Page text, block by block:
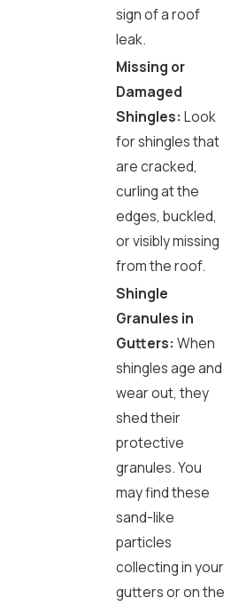
sign of a roof
leak.
Missing or
Damaged
Shingles: Look
for shingles that
are cracked,
curling at the
edges, buckled,
or visibly missing
from the roof.
Shingle
Granules in
Gutters: When
shingles age and
wear out, they
shed their
protective
granules. You
may find these
sand-like
particles
collecting in your
gutters or on the